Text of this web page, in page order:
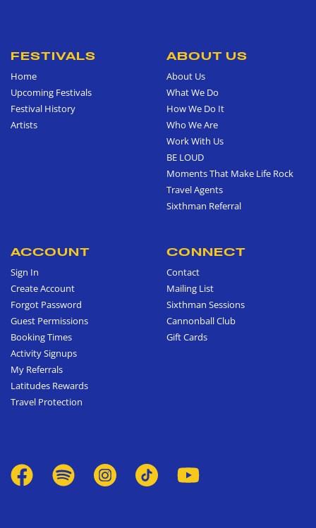
FESTIVALS
Home
Upcoming Festivals
Festival History
Artists
ABOUT US
About Us
What We Do
How We Do It
Who We Are
Work With Us
BE LOUD
Moments That Make Life Rock
Travel Agents
Sixthman Referral
ACCOUNT
Sign In
Create Account
Forgot Password
Guest Permissions
Booking Times
Activity Signups
My Referrals
Latitudes Rewards
Travel Protection
CONNECT
Contact
Mailing List
Sixthman Sessions
Cannonball Club
Gift Cards